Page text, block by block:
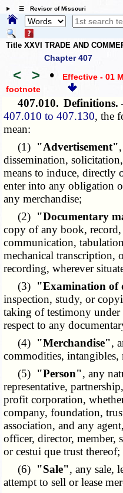
☰ Revisor of Missouri
Title XXVI TRADE AND
Chapter 407
< > • Effective - 01
footnote
407.010.
407.010 to 407.130, the
mean:
(1) "Advertisement"
dissemination,
means to induce, directly
enter into any obligation
any merchandise;
(2) "Documentary
copy of any book,
communication,
mechanical transcription,
recording, wherever
(3) "Examination of
inspection, study, or
taking of testimony
respect to any
(4) "Merchandise",
commodities, intangibles,
(5) "Person", any
representative,
profit corporation,
company, foundation,
association, and any
officer, director, member,
or cestui que trust thereof;
(6) "Sale", any sale,
attempt to sell or lease